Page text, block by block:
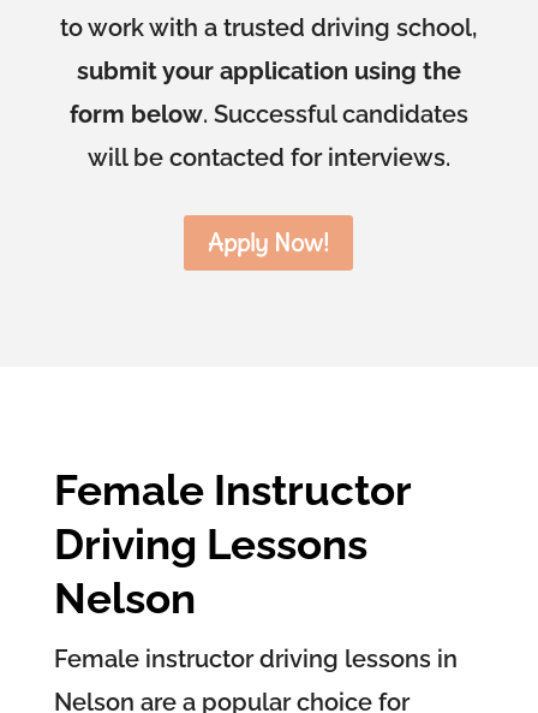
to work with a trusted driving school,
submit your application using the
form below. Successful candidates
will be contacted for interviews.
Apply Now!
Female Instructor
Driving Lessons
Nelson
Female instructor driving lessons in
Nelson are a popular choice for